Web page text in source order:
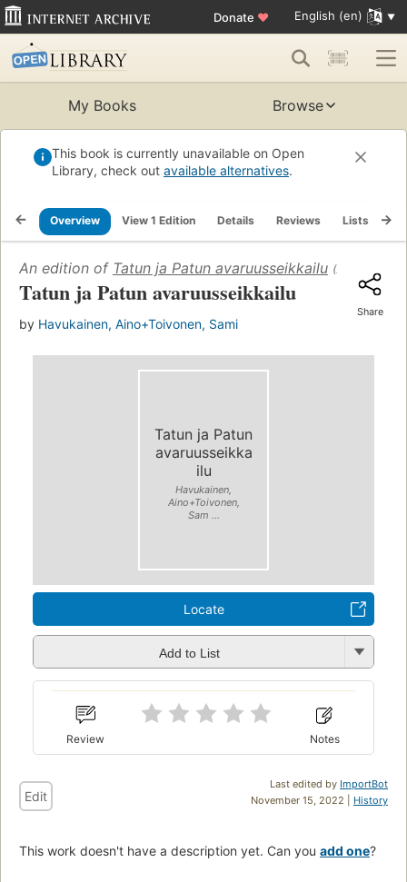
Donate ♥ English (en)
My Books Browse
This book is currently unavailable on Open
Library, check out available alternatives.
Overview View 1 Edition Details Reviews Lists
An edition of Tatun ja Patun avaruusseikkailu (2011)
Tatun ja Patun avaruusseikkailu
by Havukainen, Aino+Toivonen, Sami
Share
Tatun ja Patun
avaruusseikka
ilu
Havukainen,
Aino+Toivonen,
Sam ...
Locate
Add to List
Review Notes
Last edited by ImportBot
November 15, 2022 | History
Edit
This work doesn't have a description yet. Can you add one?